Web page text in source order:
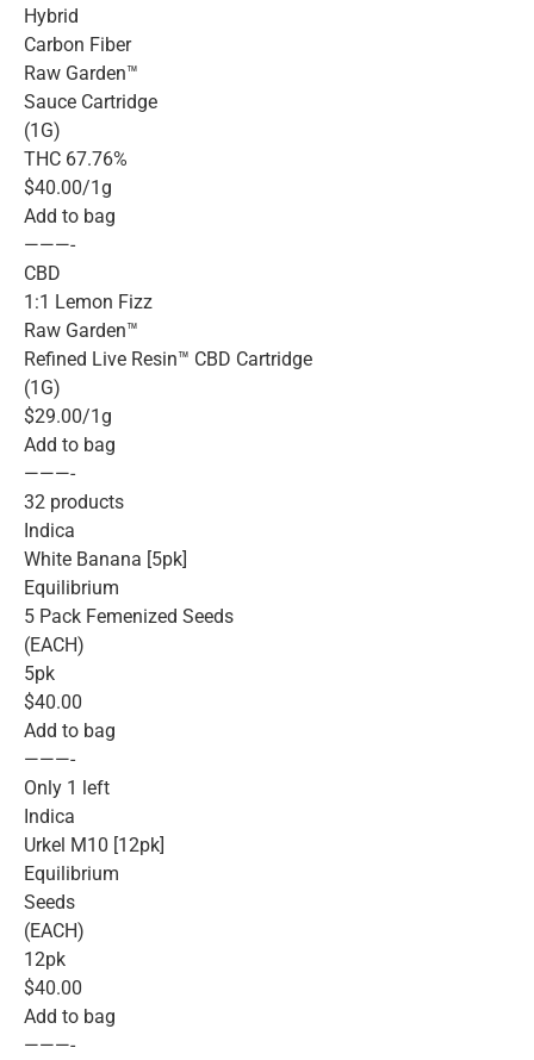
Hybrid
Carbon Fiber
Raw Garden™
Sauce Cartridge
(1G)
THC 67.76%
$40.00/1g
Add to bag
———-
CBD
1:1 Lemon Fizz
Raw Garden™
Refined Live Resin™ CBD Cartridge
(1G)
$29.00/1g
Add to bag
———-
32 products
Indica
White Banana [5pk]
Equilibrium
5 Pack Femenized Seeds
(EACH)
5pk
$40.00
Add to bag
———-
Only 1 left
Indica
Urkel M10 [12pk]
Equilibrium
Seeds
(EACH)
12pk
$40.00
Add to bag
———-